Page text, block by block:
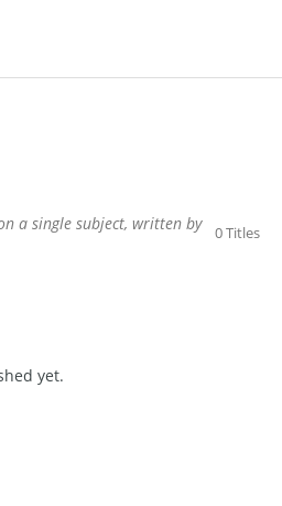
0 Titles
a single subject, written by
yet.